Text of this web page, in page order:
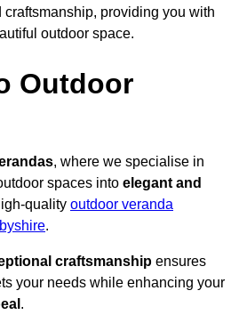
providing you with
outdoor space.
Outdoor
, where we specialise in
spaces into elegant and
quality outdoor veranda
.
craftsmanship ensures
your needs while enhancing your
.